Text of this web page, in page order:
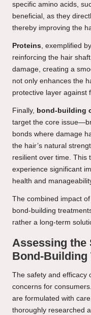
specific amino acids,
beneficial, as they
thereby improving the
Proteins, exemplified
reinforcing the hair
damage, creating a
not only enhances the
protective layer against
Finally, bond-building
target the core
bonds where damage
the hair’s natural
resilient over time. This
experience significant
health and
The combined impact
bond-building
rather a long-term
Assessing the
Bond-Building
The safety and efficacy
concerns for
are formulated with
thoroughly researched